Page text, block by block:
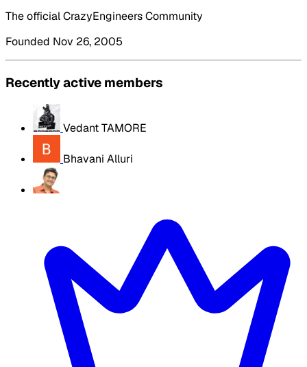
The official CrazyEngineers Community
Founded Nov 26, 2005
Recently active members
Vedant TAMORE
Bhavani Alluri